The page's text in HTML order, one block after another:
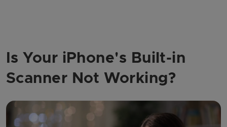
Is Your iPhone's Built-in
Scanner Not Working?